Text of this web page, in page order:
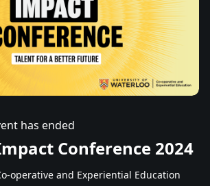
has ended
Conference 2024
operative and Experiential Education